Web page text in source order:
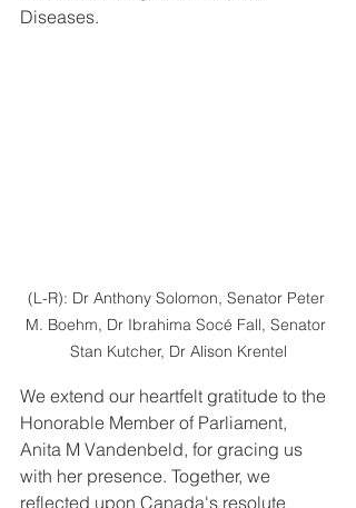
Diseases.
(L-R): Dr Anthony Solomon, Senator Peter
M. Boehm, Dr Ibrahima Socé Fall, Senator
Stan Kutcher, Dr Alison Krentel
We extend our heartfelt gratitude to the
Honorable Member of Parliament,
Anita M Vandenbeld, for gracing us
with her presence. Together, we
reflected upon Canada's resolute